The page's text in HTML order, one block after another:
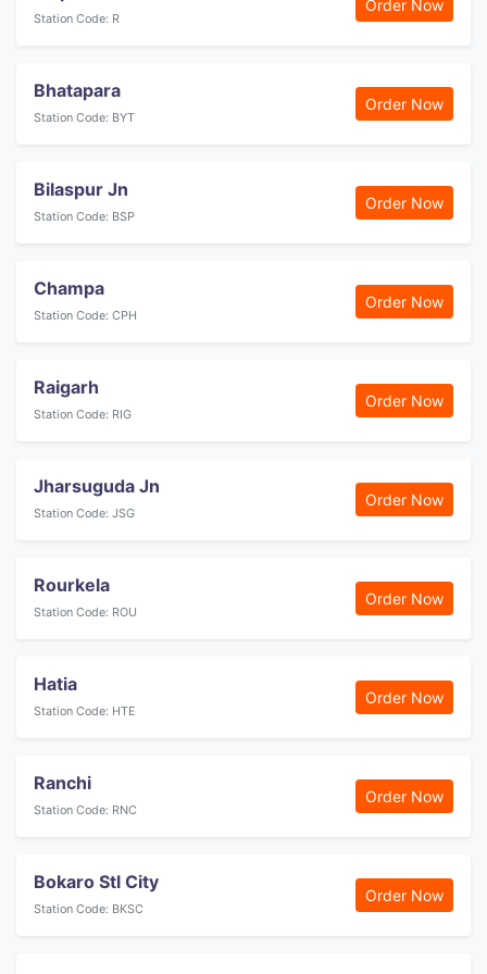
Station Code: R
Order Now
Bhatapara
Station Code: BYT
Order Now
Bilaspur Jn
Station Code: BSP
Order Now
Champa
Station Code: CPH
Order Now
Raigarh
Station Code: RIG
Order Now
Jharsuguda Jn
Station Code: JSG
Order Now
Rourkela
Station Code: ROU
Order Now
Hatia
Station Code: HTE
Order Now
Ranchi
Station Code: RNC
Order Now
Bokaro Stl City
Station Code: BKSC
Order Now